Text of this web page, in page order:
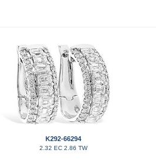
K292-66294
2.32 EC 2.86 TW